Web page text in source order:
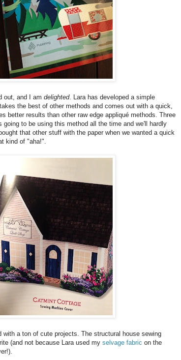
out, and I am delighted. Lara has developed a simple
the best of other methods and comes out with a quick,
better results than other raw edge appliqué methods. Three
going to be using this method all the time and we'll hardly
that other stuff with the paper when we wanted a quick
kind of "aha!".
with a ton of cute projects. The structural house sewing
(and not because Lara used my selvage fabric on the